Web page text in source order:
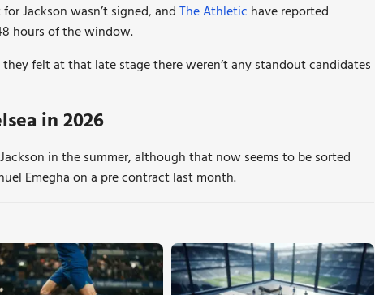
Jackson wasn’t signed, andThe Athletic have reported
hours of the window.
felt at that late stage there weren’t any standout candidates
in 2026
in the summer, although that now seems to be sorted
Emegha on a pre contract last month.